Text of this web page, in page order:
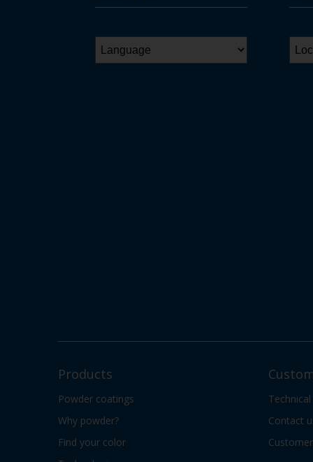
Products
Powder coatings
Why powder?
Find your color
Contact